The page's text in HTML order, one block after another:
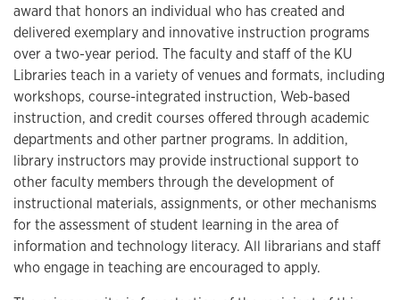
award that honors an individual who has created and
delivered exemplary and innovative instruction programs
over a two-year period. The faculty and staff of the KU
Libraries teach in a variety of venues and formats, including
workshops, course-integrated instruction, Web-based
instruction, and credit courses offered through academic
departments and other partner programs. In addition,
library instructors may provide instructional support to
other faculty members through the development of
instructional materials, assignments, or other mechanisms
for the assessment of student learning in the area of
information and technology literacy. All librarians and staff
who engage in teaching are encouraged to apply.